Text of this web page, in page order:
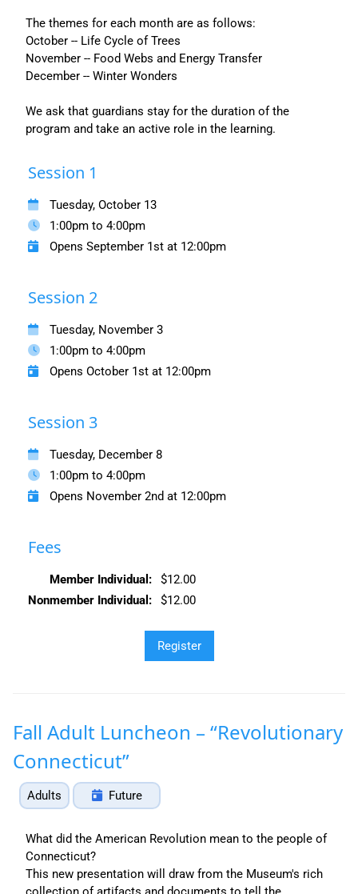
The themes for each month are as follows:
October -- Life Cycle of Trees
November -- Food Webs and Energy Transfer
December -- Winter Wonders
We ask that guardians stay for the duration of the
program and take an active role in the learning.
Session 1
Tuesday, October 13
1:00pm to 4:00pm
Opens September 1st at 12:00pm
Session 2
Tuesday, November 3
1:00pm to 4:00pm
Opens October 1st at 12:00pm
Session 3
Tuesday, December 8
1:00pm to 4:00pm
Opens November 2nd at 12:00pm
Fees
Member Individual:
$12.00
Nonmember Individual:
$12.00
Fall Adult Luncheon – “Revolutionary
Connecticut”
Adults Future
What did the American Revolution mean to the people of
Connecticut?
This new presentation will draw from the Museum's rich